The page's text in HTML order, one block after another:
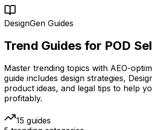
DesignGen Guides
Trend Guides for POD
Master trending topics with AEO-
guide includes design strategies,
product ideas, and legal tips to help
profitably.
15 guides